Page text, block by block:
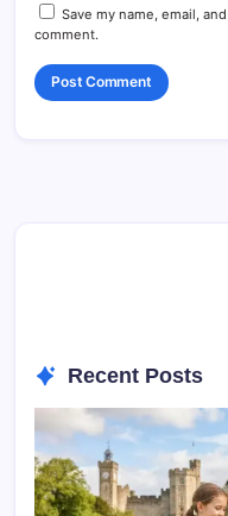
Save my name, email,
comment.
Recent Posts